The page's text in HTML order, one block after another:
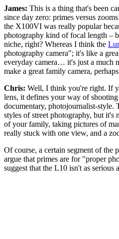
James: This is a thing that's been
since day zero: primes versus
the X100VI was really popular
photography kind of focal length –
niche, right? Whereas I think the
photography camera"; it's like a
everyday camera… it's just a much
make a great family camera,
Chris: Well, I think you're right. If
lens, it defines your way of
documentary, photojournalist-style.
styles of street photography, but
of your family, taking pictures of
really stuck with one view, and a
Of course, a certain segment of the
argue that primes are for "proper
suggest that the L10 isn't as serious